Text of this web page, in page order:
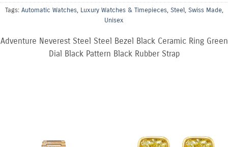
Tags: Automatic Watches, Luxury Watches & Timepieces, Steel, Swiss Made,
Unisex
Adventure Neverest Steel Steel Bezel Black Ceramic Ring Green
Dial Black Pattern Black Rubber Strap